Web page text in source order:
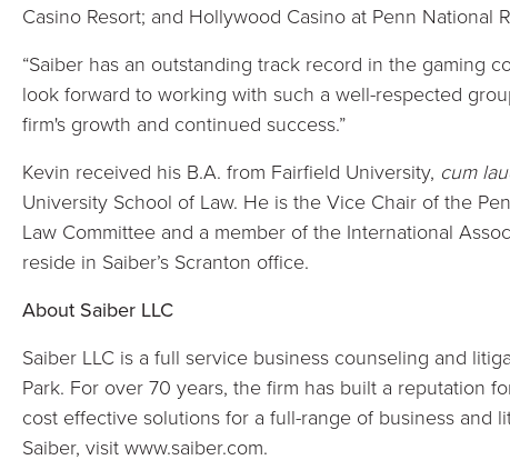
Casino Resort; and Hollywood Casino at Penn National
“Saiber has an outstanding track record in the gaming
look forward to working with such a well-respected
firm's growth and continued success.”
Kevin received his B.A. from Fairfield University, cum
University School of Law. He is the Vice Chair of the
Law Committee and a member of the International
reside in Saiber’s Scranton office.
About Saiber LLC
Saiber LLC is a full service business counseling and
Park. For over 70 years, the firm has built a reputation
cost effective solutions for a full-range of business and
Saiber, visit www.saiber.com.